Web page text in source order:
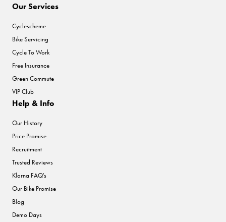
Our Services
Cyclescheme
Bike Servicing
Cycle To Work
Free Insurance
Green Commute
VIP Club
Help & Info
Our History
Price Promise
Recruitment
Trusted Reviews
Klarna FAQ's
Our Bike Promise
Blog
Demo Days